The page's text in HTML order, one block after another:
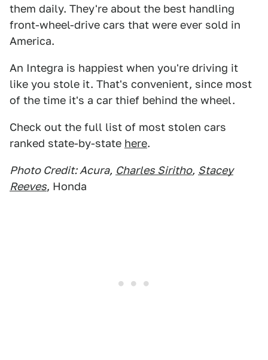
them daily. They're about the best handling
front-wheel-drive cars that were ever sold in
America.
An Integra is happiest when you're driving it
like you stole it. That's convenient, since most
of the time it's a car thief behind the wheel.
Check out the full list of most stolen cars
ranked state-by-state here.
Photo Credit: Acura, Charles Siritho, Stacey
Reeves, Honda